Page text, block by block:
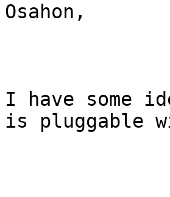
Osahon,
I have some
is pluggable